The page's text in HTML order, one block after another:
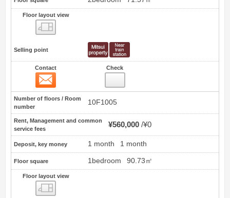
Floor layout view
Selling point
Contact Check
Number of floors / Room
number
10F1005
Rent, Management and common
service fees
¥560,000 ¥0
Deposit, key money 1 month 1 month
Floor square 1bedroom 90.73㎡
Floor layout view